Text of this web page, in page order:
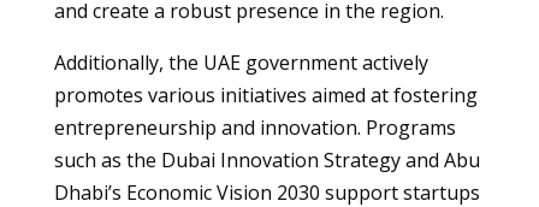
and create a robust presence in the region.
Additionally, the UAE government actively
promotes various initiatives aimed at fostering
entrepreneurship and innovation. Programs
such as the Dubai Innovation Strategy and Abu
Dhabi’s Economic Vision 2030 support startups